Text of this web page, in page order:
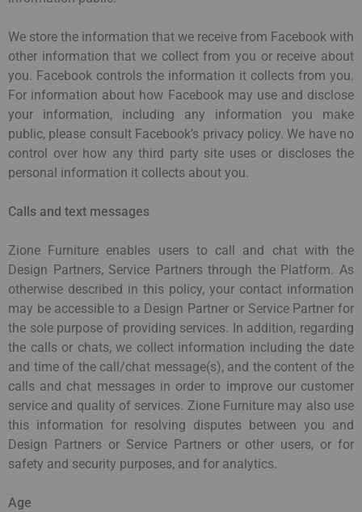
We store the information that we receive from Facebook with
other information that we collect from you or receive about
you. Facebook controls the information it collects from you.
For information about how Facebook may use and disclose
your information, including any information you make
public, please consult Facebook’s privacy policy. We have no
control over how any third party site uses or discloses the
personal information it collects about you.
Calls and text messages
Zione Furniture enables users to call and chat with the
Design Partners, Service Partners through the Platform. As
otherwise described in this policy, your contact information
may be accessible to a Design Partner or Service Partner for
the sole purpose of providing services. In addition, regarding
the calls or chats, we collect information including the date
and time of the call/chat message(s), and the content of the
calls and chat messages in order to improve our customer
service and quality of services. Zione Furniture may also use
this information for resolving disputes between you and
Design Partners or Service Partners or other users, or for
safety and security purposes, and for analytics.
Age